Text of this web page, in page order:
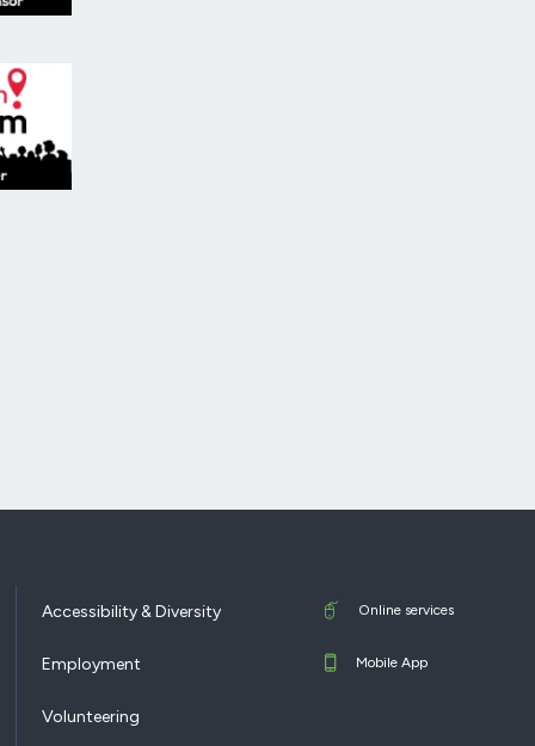
Accessibility & Diversity
Employment
Volunteering
Online services
Mobile App